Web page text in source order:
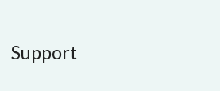
Support